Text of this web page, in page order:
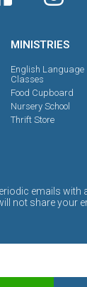
MINISTRIES
English Language
Classes
Food Cupboard
Nursery School
Thrift Store
emails with
not share your